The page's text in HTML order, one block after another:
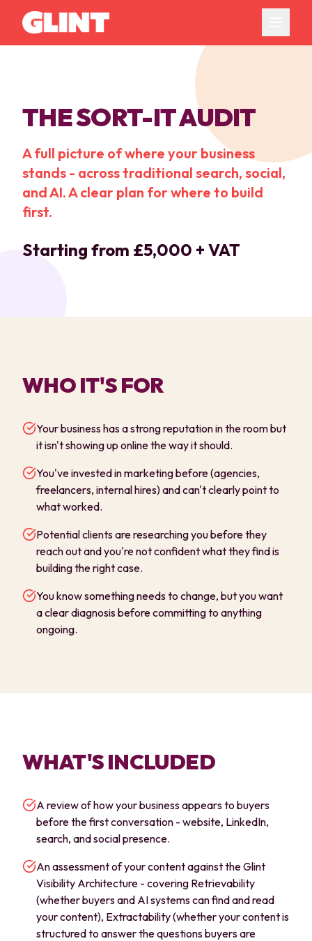
THE SORT-IT AUDIT
A full picture of where your business
stands - across traditional search, social,
and AI. A clear plan for where to build
first.
Starting from £5,000 + VAT
WHO IT'S FOR
Your business has a strong reputation in the room but
it isn't showing up online the way it should.
You've invested in marketing before (agencies,
freelancers, internal hires) and can't clearly point to
what worked.
Potential clients are researching you before they
reach out and you're not confident what they find is
building the right case.
You know something needs to change, but you want
a clear diagnosis before committing to anything
ongoing.
WHAT'S INCLUDED
A review of how your business appears to buyers
before the first conversation - website, LinkedIn,
search, and social presence.
An assessment of your content against the Glint
Visibility Architecture - covering Retrievability
(whether buyers and AI systems can find and read
your content), Extractability (whether your content is
structured to answer the questions buyers are